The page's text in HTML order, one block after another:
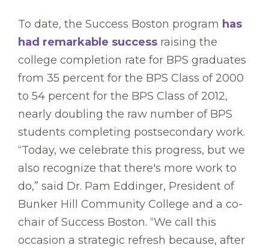
To date, the Success Boston program has
had remarkable success raising the
college completion rate for BPS graduates
from 35 percent for the BPS Class of 2000
to 54 percent for the BPS Class of 2012,
nearly doubling the raw number of BPS
students completing postsecondary work.
“Today, we celebrate this progress, but we
also recognize that there's more work to
do,” said Dr. Pam Eddinger, President of
Bunker Hill Community College and a co-
chair of Success Boston. “We call this
occasion a strategic refresh because, after